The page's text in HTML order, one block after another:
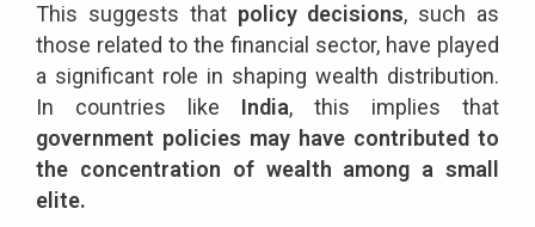
This suggests that policy decisions, such as
those related to the financial sector, have played
a significant role in shaping wealth distribution.
In countries like India, this implies that
government policies may have contributed to
the concentration of wealth among a small
elite.